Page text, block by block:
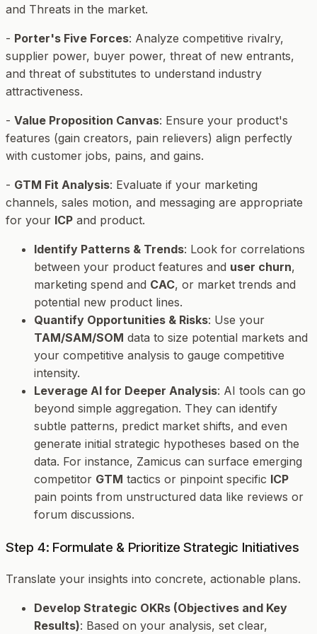
and Threats in the market.
- Porter's Five Forces: Analyze competitive rivalry,
supplier power, buyer power, threat of new entrants,
and threat of substitutes to understand industry
attractiveness.
- Value Proposition Canvas: Ensure your product's
features (gain creators, pain relievers) align perfectly
with customer jobs, pains, and gains.
- GTM Fit Analysis: Evaluate if your marketing
channels, sales motion, and messaging are appropriate
for your ICP and product.
Identify Patterns & Trends: Look for correlations
between your product features and user churn,
marketing spend and CAC, or market trends and
potential new product lines.
Quantify Opportunities & Risks: Use your
TAM/SAM/SOM data to size potential markets and
your competitive analysis to gauge competitive
intensity.
Leverage AI for Deeper Analysis: AI tools can go
beyond simple aggregation. They can identify
subtle patterns, predict market shifts, and even
generate initial strategic hypotheses based on the
data. For instance, Zamicus can surface emerging
competitor GTM tactics or pinpoint specific ICP
pain points from unstructured data like reviews or
forum discussions.
Step 4: Formulate & Prioritize Strategic Initiatives
Translate your insights into concrete, actionable plans.
Develop Strategic OKRs (Objectives and Key
Results): Based on your analysis, set clear,